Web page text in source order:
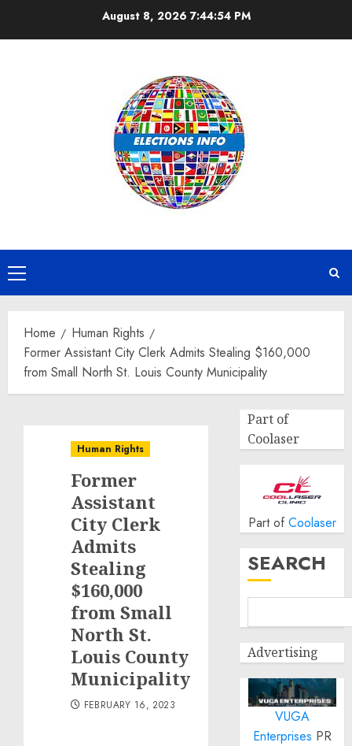
August 8, 2026 7:44:54 PM
Primary
Menu
Home
Human Rights
Former Assistant City Clerk Admits Stealing $160,000
from Small North St. Louis County Municipality
Human Rights
Former
Assistant
City Clerk
Admits
Stealing
$160,000
from Small
North St.
Louis County
Municipality
FEBRUARY 16, 2023
Part of
Coolaser
Part of Coolaser
SEARCH
Advertising
VUGA
Enterprises PR